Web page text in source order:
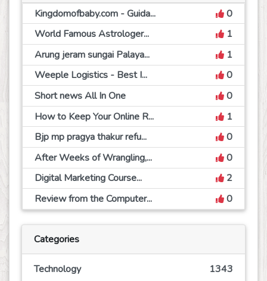
Kingdomofbaby.com - Guida...
0
World Famous Astrologer...
1
Arung jeram sungai Palaya...
1
Weeple Logistics - Best I...
0
Short news All In One
0
How to Keep Your Online R...
1
Bjp mp pragya thakur refu...
0
After Weeks of Wrangling,...
0
Digital Marketing Course...
2
Review from the Computer...
0
Categories
Technology
1343